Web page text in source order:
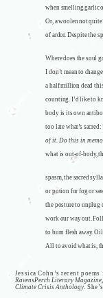
when smelling garlic
Or, a woolen not
of ardor. Despite the
Where does the soul
I don’t mean to
a half million dead
counting. I’d like to
body is its own
too late what’s sacred:
of it. Do this in
what is out-of-body,
spasm, the sacred
or potion for fog or
the posture to unplug
work our way out.
to burn flesh away.
All to avoid what is,
Jessica Cohn’s recent
RavensPerch Literary Magazine
Climate Crisis Anthology.